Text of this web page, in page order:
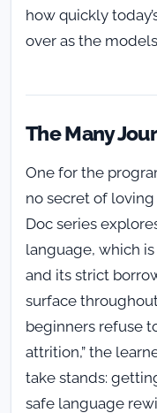
how quickly
over as the
The Many
One for the
no secret of loving
Doc series
language, which
and its strict
surface
beginners refuse
attrition,” the
take stands:
safe language